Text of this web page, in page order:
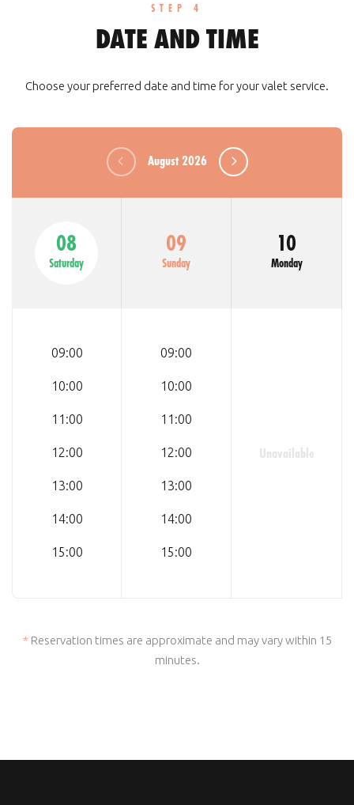
STEP 4
DATE AND TIME
Choose your preferred date and time for your valet service.
August 2026
08
Saturday
09
Sunday
10
Monday
09:00
10:00
11:00
12:00
13:00
14:00
15:00
09:00
10:00
11:00
12:00
13:00
14:00
15:00
Unavailable
*Reservation times are approximate and may vary within 15
minutes.